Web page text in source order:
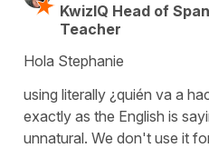
KwizIQ Head of
Teacher
Hola Stephanie
using literally ¿quién va a
exactly as the English is
unnatural. We don't use it